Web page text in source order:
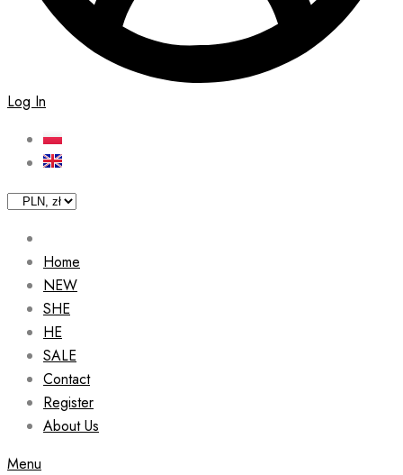
Log In
Home
NEW
SHE
HE
SALE
Contact
Register
About Us
Menu